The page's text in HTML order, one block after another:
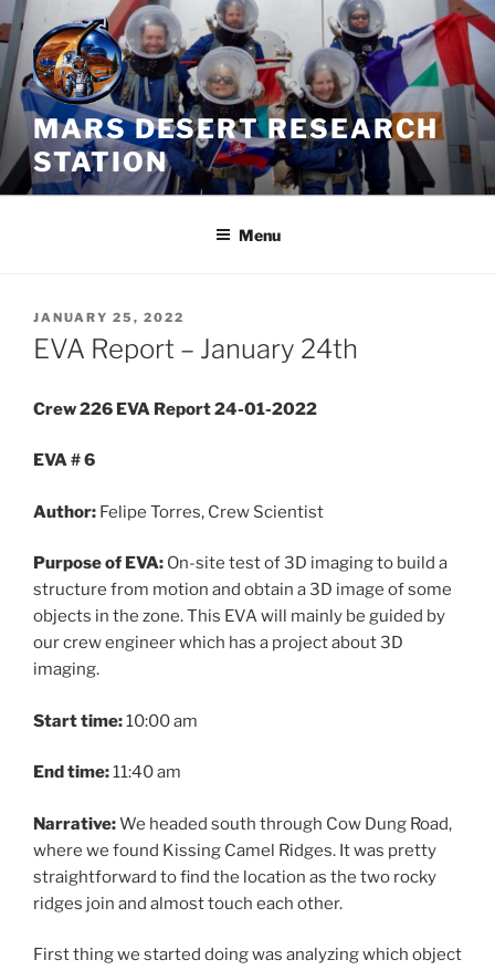
Skip
to
content
MARS DESERT RESEARCH
STATION
Menu
POSTED
ON
JANUARY 25, 2022
EVA Report – January 24th
Crew 226 EVA Report 24-01-2022
EVA # 6
Author: Felipe Torres, Crew Scientist
Purpose of EVA: On-site test of 3D imaging to build a
structure from motion and obtain a 3D image of some
objects in the zone. This EVA will mainly be guided by
our crew engineer which has a project about 3D
imaging.
Start time:10:00 am
End time:11:40 am
Narrative:We headed south through Cow Dung Road,
where we found Kissing Camel Ridges. It was pretty
straightforward to find the location as the two rocky
ridges join and almost touch each other.
First thing we started doing was analyzing which object